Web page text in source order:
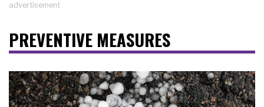
advertisement
PREVENTIVE MEASURES